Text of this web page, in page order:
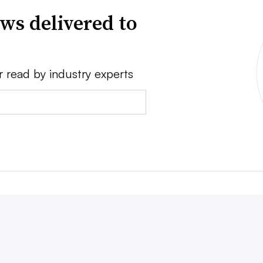
delivered to
by industry experts